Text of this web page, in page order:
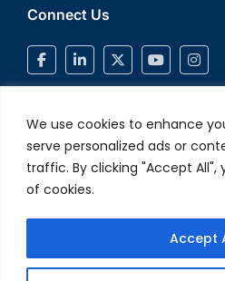
We use cookies to enhance
serve personalized ads or
traffic. By clicking "Accept
of cookies.
Accept
Connect Us